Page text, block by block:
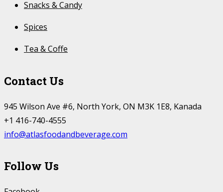
Snacks & Candy
Spices
Tea & Coffe
Contact Us
945 Wilson Ave #6, North York, ON M3K 1E8, Kanada
+1 416-740-4555
info@atlasfoodandbeverage.com
Follow Us